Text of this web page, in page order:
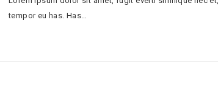
tempor eu has. Has…